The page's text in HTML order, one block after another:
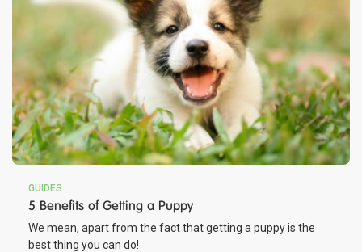
GUIDES
5 Benefits of Getting a Puppy
We mean, apart from the fact that getting a puppy is the
best thing you can do!